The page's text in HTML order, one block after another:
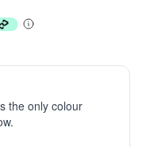
the only colour